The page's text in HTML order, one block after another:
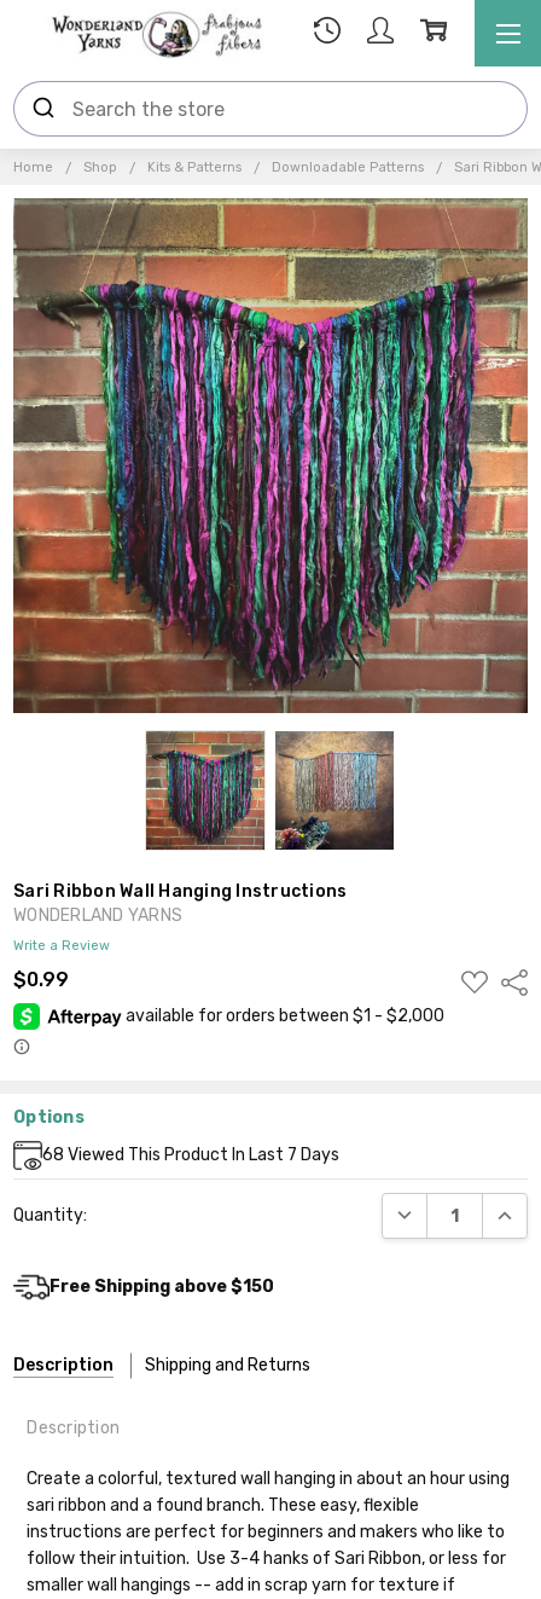
Home Shop Kits & Patterns Downloadable Patterns Sari Ribbon
Sari Ribbon Wall Hanging Instructions
WONDERLAND YARNS
Write a Review
$0.99
ADD
TO
Options
Current
Stock:
68 Viewed This Product In Last 7 Days
Quantity: DECREASE
Free Shipping above $150
Description Shipping and Returns
Description
Create a colorful, textured wall hanging in about an hour using
sari ribbon and a found branch. These easy, flexible
instructions are perfect for beginners and makers who like to
follow their intuition. Use 3-4 hanks of Sari Ribbon, or less for
smaller wall hangings -- add in scrap yarn for texture if